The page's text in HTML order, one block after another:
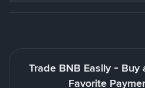
Trade BNB Easily - Buy
Favorite